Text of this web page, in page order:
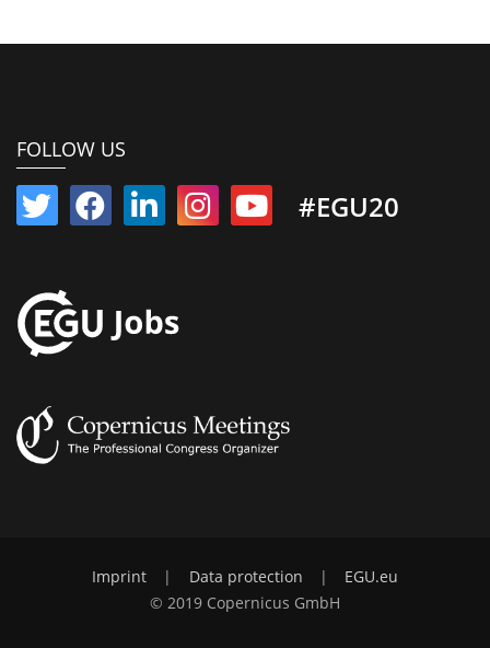
FOLLOW US
#EGU20
Imprint | Data protection |
EGU.eu
© 2019 Copernicus GmbH